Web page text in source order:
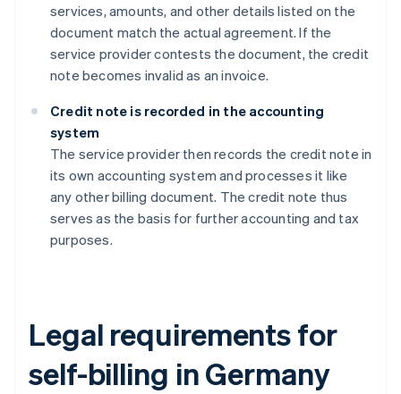
services, amounts, and other details listed on the
document match the actual agreement. If the
service provider contests the document, the credit
note becomes invalid as an invoice.
Credit note is recorded in the accounting
system
The service provider then records the credit note in
its own accounting system and processes it like
any other billing document. The credit note thus
serves as the basis for further accounting and tax
purposes.
Legal requirements for
self-billing in Germany